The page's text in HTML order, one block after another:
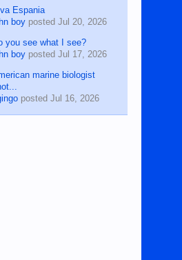
Espania
boy postedJul 20, 2026
you see what I see?
boy postedJul 17, 2026
marine biologist
postedJul 16, 2026